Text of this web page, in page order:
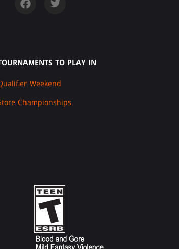
TO PLAY IN
Weekend
Championships